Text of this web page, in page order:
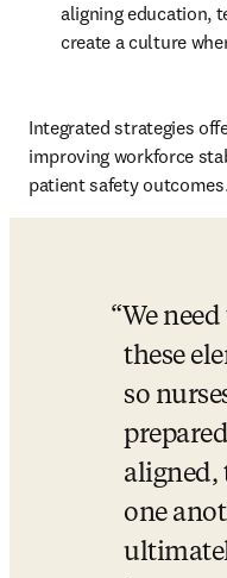
aligning education,
create a culture
Integrated strategies
improving workforce
patient safety outcomes.
We
these
so
aligned,
one